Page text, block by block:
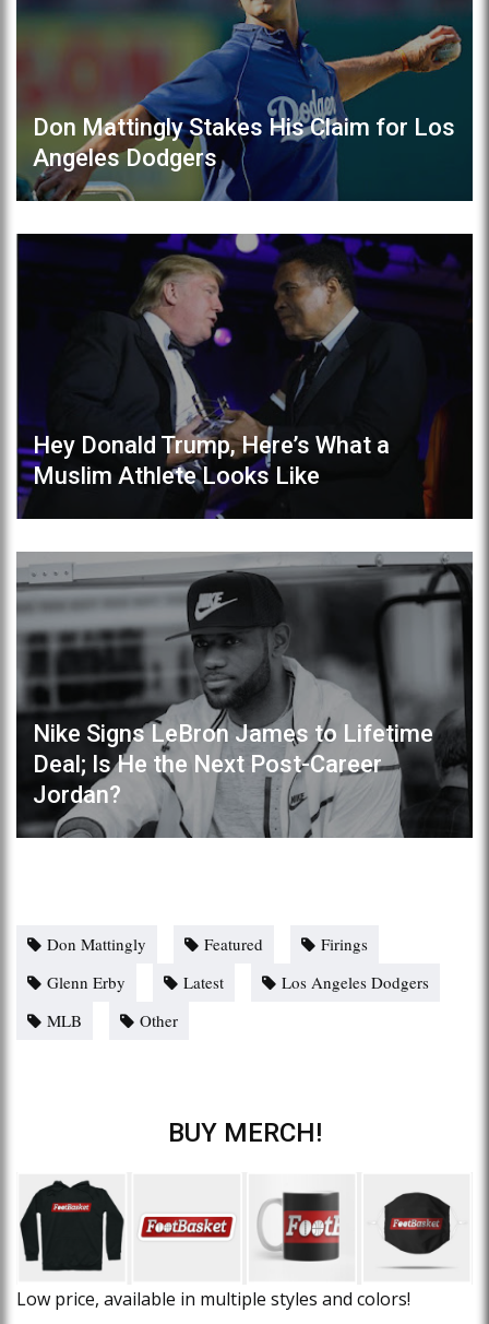
Don Mattingly Stakes His Claim for Los
Angeles Dodgers
Hey Donald Trump, Here’s What a
Muslim Athlete Looks Like
Nike Signs LeBron James to Lifetime
Deal; Is He the Next Post-Career
Jordan?
Don Mattingly Featured
Firings
Glenn Erby
Latest
Los Angeles Dodgers
MLB
Other
BUY MERCH!
Low price, available in multiple styles and colors!